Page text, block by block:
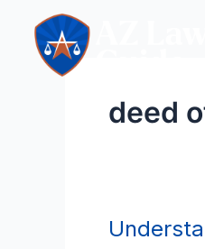
content
deed